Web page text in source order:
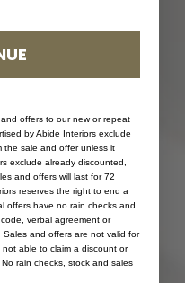
offers to our new or repeat
by Abide Interiors exclude
the sale and offer unless it
exclude already discounted,
and offers will last for 72
reserves the right to end a
offers have no rain checks and
verbal agreement or
and offers are not valid for
able to claim a discount or
rain checks, stock and sales